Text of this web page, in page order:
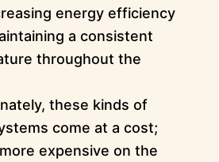
energy efficiency
a consistent
throughout the
these kinds of
come at a cost;
expensive on the